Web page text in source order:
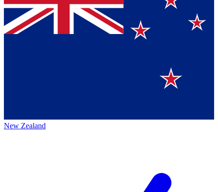
New Zealand